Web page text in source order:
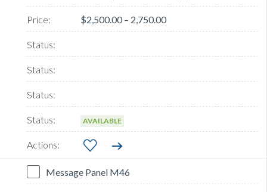
$2,500.00 – 2,750.00
AVAILABLE
Message Panel M46